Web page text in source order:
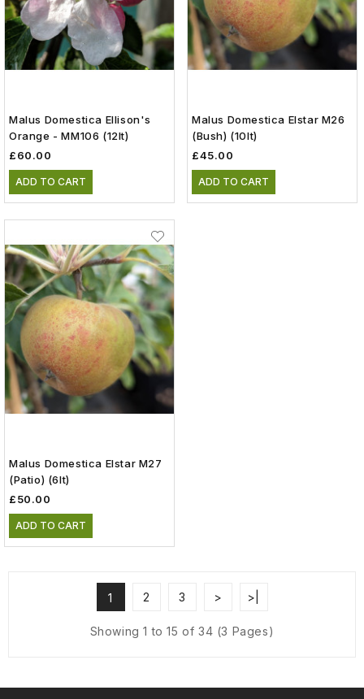
Malus Domestica Ellison's
Orange - MM106 (12lt)
£60.00
ADD TO CART
Malus Domestica Elstar M26
(Bush) (10lt)
£45.00
ADD TO CART
Malus Domestica Elstar M27
(patio) (6lt)
£50.00
ADD TO CART
1 2 3 > >|
Showing 1 to 15 of 34 (3 Pages)